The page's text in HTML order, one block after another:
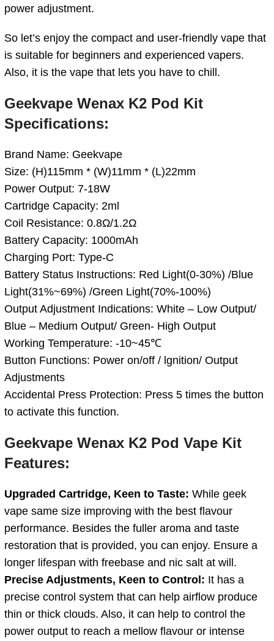
power adjustment.
So let’s enjoy the compact and user-friendly vape that
is suitable for beginners and experienced vapers.
Also, it is the vape that lets you have to chill.
Geekvape Wenax K2 Pod Kit
Specifications:
Brand Name: Geekvape
Size: (H)115mm * (W)11mm * (L)22mm
Power Output: 7-18W
Cartridge Capacity: 2ml
Coil Resistance: 0.8Ω/1.2Ω
Battery Capacity: 1000mAh
Charging Port: Type-C
Battery Status Instructions: Red Light(0-30%) /Blue
Light(31%~69%) /Green Light(70%-100%)
Output Adjustment Indications: White – Low Output/
Blue – Medium Output/ Green- High Output
Working Temperature: -10~45℃
Button Functions: Power on/off / lgnition/ Output
Adjustments
Accidental Press Protection: Press 5 times the button
to activate this function.
Geekvape Wenax K2 Pod Vape Kit
Features:
Upgraded Cartridge, Keen to Taste: While geek
vape same size improving with the best flavour
performance. Besides the fuller aroma and taste
restoration that is provided, you can enjoy. Ensure a
longer lifespan with freebase and nic salt at will.
Precise Adjustments, Keen to Control: It has a
precise control system that can help airflow produce
thin or thick clouds. Also, it can help to control the
power output to reach a mellow flavour or intense